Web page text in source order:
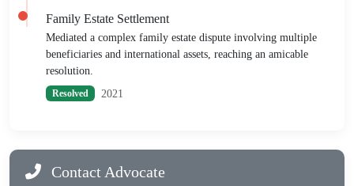
Family Estate Settlement
Mediated a complex family estate dispute involving multiple
beneficiaries and international assets, reaching an amicable
resolution.
Resolved 2021
Contact Advocate